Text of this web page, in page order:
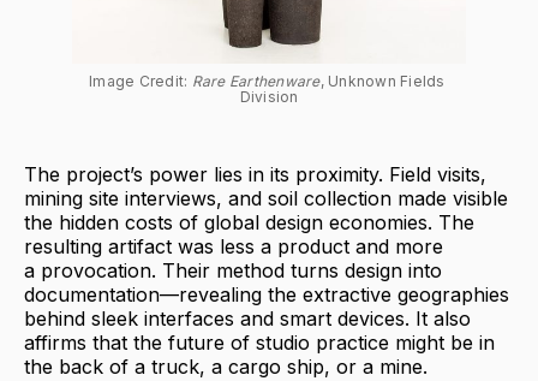
Image Credit: Rare Earthenware, Unknown Fields
Division
The project’s power lies in its proximity. Field visits,
mining site interviews, and soil collection made visible
the hidden costs of global design economies. The
resulting artifact was less a product and more
a provocation. Their method turns design into
documentation—revealing the extractive geographies
behind sleek interfaces and smart devices. It also
affirms that the future of studio practice might be in
the back of a truck, a cargo ship, or a mine.